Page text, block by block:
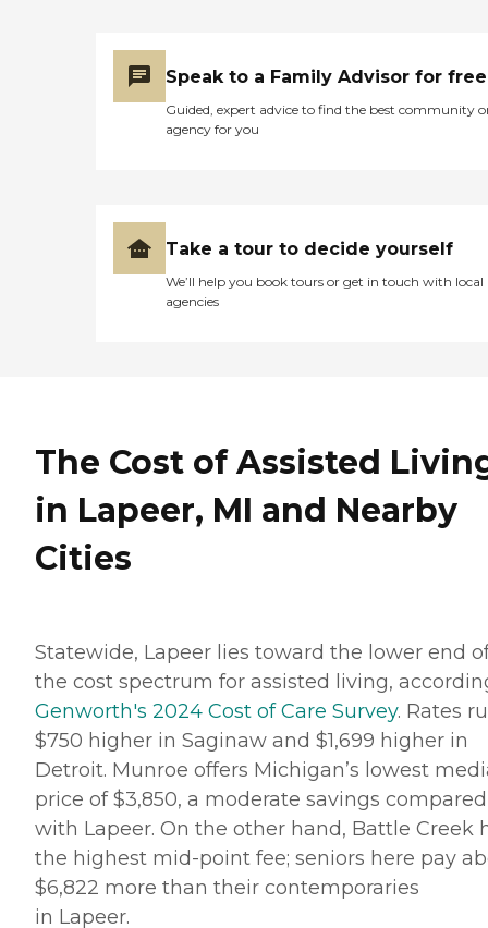
Speak to a Family Advisor for free
Guided, expert advice to find the best community
agency for you
Take a tour to decide yourself
We’ll help you book tours or get in touch with local
agencies
The Cost of Assisted
in Lapeer, MI and Nearby
Cities
Statewide, Lapeer lies toward the lower end
the cost spectrum for assisted living,
Genworth's 2024 Cost of Care Survey. Rates
$750 higher in Saginaw and $1,699 higher in
Detroit. Munroe offers Michigan’s lowest
price of $3,850, a moderate savings compared
with Lapeer. On the other hand, Battle Creek
the highest mid-point fee; seniors here pay
$6,822 more than their contemporaries
in Lapeer.